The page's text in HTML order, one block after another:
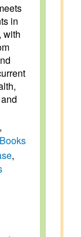
in
with
,
,